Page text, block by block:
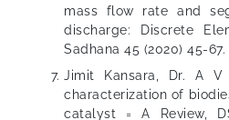
mass flow rate and
discharge: Discrete
Sadhana 45 (2020) 45-67.
Jimit Kansara, Dr. A V
characterization of
catalyst = A Review,